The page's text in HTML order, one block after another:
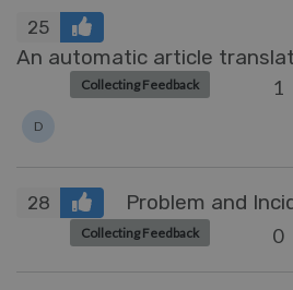
25
An automatic article
Collecting Feedback 1
D
28 Problem and
Collecting Feedback 0